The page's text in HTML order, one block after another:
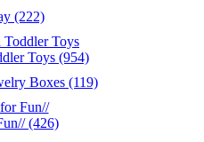
(222)
Toys (954)
Boxes (119)
(426)